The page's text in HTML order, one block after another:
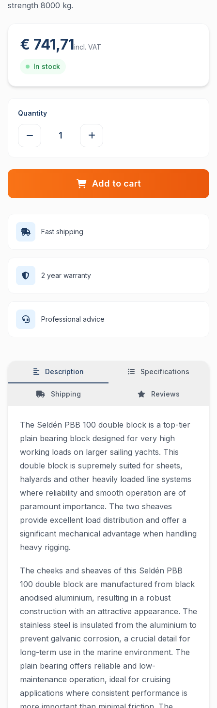
strength 8000 kg.
€ 741,71incl. VAT
In stock
Quantity
Add to cart
Fast shipping
2 year warranty
Professional advice
Description Specifications
Shipping Reviews
The Seldén PBB 100 double block is a top-tier
plain bearing block designed for very high
working loads on larger sailing yachts. This
double block is supremely suited for sheets,
halyards and other heavily loaded line systems
where reliability and smooth operation are of
paramount importance. The two sheaves
provide excellent load distribution and offer a
significant mechanical advantage when handling
heavy rigging.
The cheeks and sheaves of this Seldén PBB
100 double block are manufactured from black
anodised aluminium, resulting in a robust
construction with an attractive appearance. The
stainless steel is insulated from the aluminium to
prevent galvanic corrosion, a crucial detail for
long-term use in the marine environment. The
plain bearing offers reliable and low-
maintenance operation, ideal for cruising
applications where consistent performance is